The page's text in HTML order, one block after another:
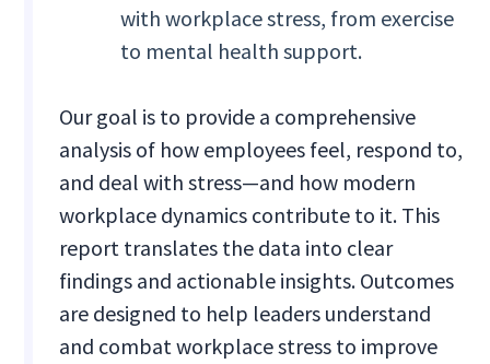
with workplace stress, from exercise
to mental health support.
Our goal is to provide a comprehensive
analysis of how employees feel, respond to,
and deal with stress—and how modern
workplace dynamics contribute to it. This
report translates the data into clear
findings and actionable insights. Outcomes
are designed to help leaders understand
and combat workplace stress to improve